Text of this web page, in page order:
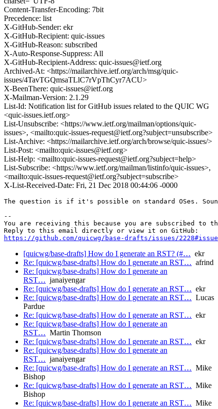
Content-Transfer-Encoding: 7bit
Precedence: list
X-GitHub-Sender: ekr
X-GitHub-Recipient: quic-issues
X-GitHub-Reason: subscribed
X-Auto-Response-Suppress: All
X-GitHub-Recipient-Address: quic-issues@ietf.org
Archived-At: <https://mailarchive.ietf.org/arch/msg/quic-
issues/4TavTGQmsaTLlC7rVpThCyr7ACU>
X-BeenThere: quic-issues@ietf.org
X-Mailman-Version: 2.1.29
List-Id: Notification list for GitHub issues related to the QUIC WG
<quic-issues.ietf.org>
List-Unsubscribe: <https://www.ietf.org/mailman/options/quic-
issues>, <mailto:quic-issues-request@ietf.org?subject=unsubscribe>
List-Archive: <https://mailarchive.ietf.org/arch/browse/quic-issues/>
List-Post: <mailto:quic-issues@ietf.org>
List-Help: <mailto:quic-issues-request@ietf.org?subject=help>
List-Subscribe: <https://www.ietf.org/mailman/listinfo/quic-issues>,
<mailto:quic-issues-request@ietf.org?subject=subscribe>
X-List-Received-Date: Fri, 21 Dec 2018 00:44:06 -0000
The question is if it's possible on standard OSes.
--
You are receiving this because you are subscribed to
https://github.com/quicwg/base-drafts/issues/
[quicwg/base-drafts] How do I generate an RST? (#… ekr
Re: [quicwg/base-drafts] How do I generate an RST… afrind
Re: [quicwg/base-drafts] How do I generate an
RST… janaiyengar
Re: [quicwg/base-drafts] How do I generate an RST… ekr
Re: [quicwg/base-drafts] How do I generate an RST… Lucas
Pardue
Re: [quicwg/base-drafts] How do I generate an RST… ekr
Re: [quicwg/base-drafts] How do I generate an
RST… Martin Thomson
Re: [quicwg/base-drafts] How do I generate an RST… ekr
Re: [quicwg/base-drafts] How do I generate an
RST… janaiyengar
Re: [quicwg/base-drafts] How do I generate an RST… Mike
Bishop
Re: [quicwg/base-drafts] How do I generate an RST… Mike
Bishop
Re: [quicwg/base-drafts] How do I generate an RST… Mike